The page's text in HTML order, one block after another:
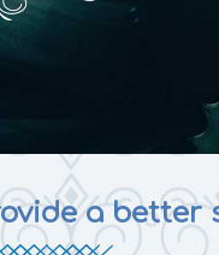
a better